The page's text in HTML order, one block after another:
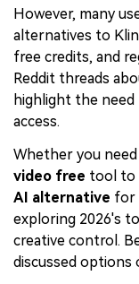
However, many
alternatives to
free credits, and
Reddit threads
highlight the
access.
Whether you need
video free tool to
AI alternative for
exploring 2026's
creative control.
discussed options